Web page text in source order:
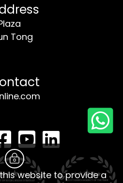
Tong
website to provide a